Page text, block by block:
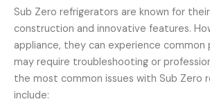
Sub Zero refrigerators are known for
construction and innovative features.
appliance, they can experience
may require troubleshooting or
the most common issues with Sub Zero
include: